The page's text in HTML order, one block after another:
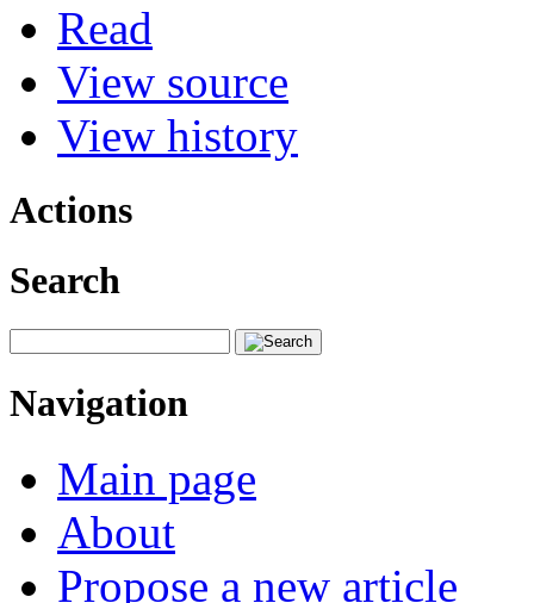
Read
View source
View history
Actions
Search
Navigation
Main page
About
Propose a new article